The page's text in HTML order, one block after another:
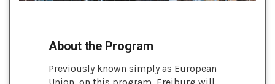
About the Program
Previously known simply as European